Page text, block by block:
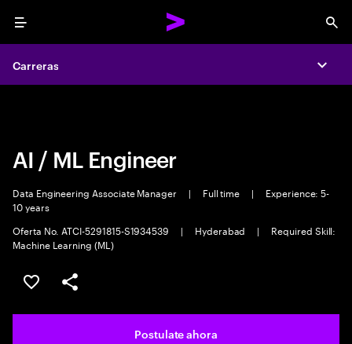
Menu
Carreras
Carreras
AI / ML Engineer
Data Engineering Associate Manager | Full time |
Experience: 5-
10 years
Oferta No. ATCI-5291815-S1934539
| Hyderabad |
Required Skill:
Machine Learning (ML)
Guardar este trabajo
Compartir este empleo
Postulate ahora